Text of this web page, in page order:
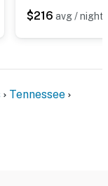
miles)
$216 avg / night
Tennessee